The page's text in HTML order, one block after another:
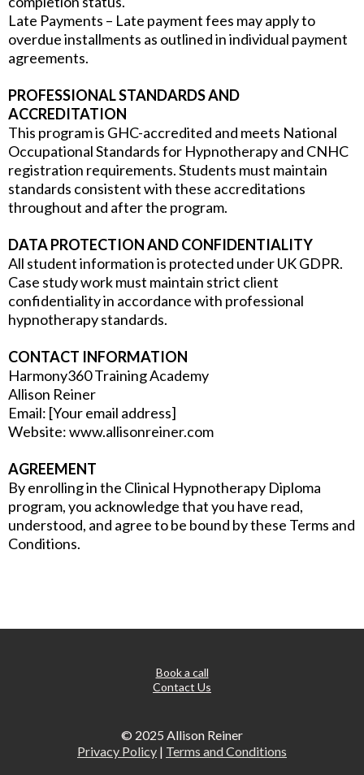
Late Payments – Late payment fees may apply to
overdue installments as outlined in individual payment
agreements.
PROFESSIONAL STANDARDS AND
ACCREDITATION
This program is GHC-accredited and meets National
Occupational Standards for Hypnotherapy and CNHC
registration requirements. Students must maintain
standards consistent with these accreditations
throughout and after the program.
DATA PROTECTION AND CONFIDENTIALITY
All student information is protected under UK GDPR.
Case study work must maintain strict client
confidentiality in accordance with professional
hypnotherapy standards.
CONTACT INFORMATION
Harmony360 Training Academy
Allison Reiner
Email: [Your email address]
Website: www.allisonreiner.com
AGREEMENT
By enrolling in the Clinical Hypnotherapy Diploma
program, you acknowledge that you have read,
understood, and agree to be bound by these Terms and
Conditions.
Book a call
Contact Us
© 2025 Allison Reiner
Privacy Policy | Terms and Conditions